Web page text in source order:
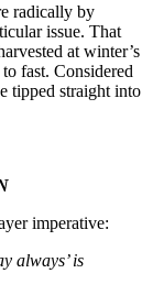
radically by
issue. That
at winter’s
fast. Considered
tipped straight into
imperative:
always’ is